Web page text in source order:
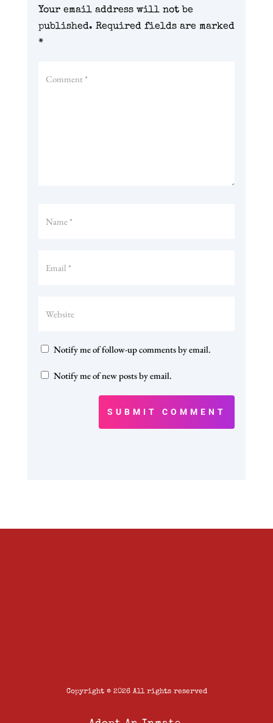
Your email address will not be
published. Required fields are marked
*
Notify me of follow-up comments by email.
Notify me of new posts by email.
SUBMIT COMMENT
Copyright © 2026 All rights reserved